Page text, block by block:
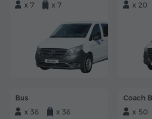
x 7
x 7
x 20
Bus
x 36
x 36
Coach
x 50